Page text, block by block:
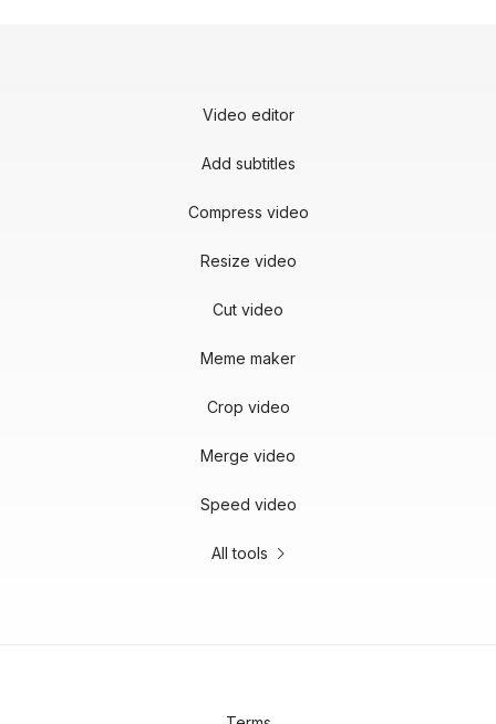
Video editor
Add subtitles
Compress video
Resize video
Cut video
Meme maker
Crop video
Merge video
Speed video
All tools